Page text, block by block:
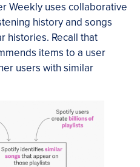
Weekly uses collaborative
history and songs
histories. Recall that
items to a user
users with similar